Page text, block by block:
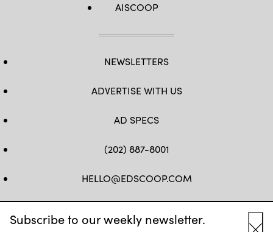
Subscribe to our weekly newsletter.
AISCOOP
NEWSLETTERS
ADVERTISE WITH US
AD SPECS
(202) 887-8001
HELLO@EDSCOOP.COM